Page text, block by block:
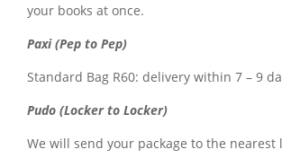
your books at once.
Paxi (Pep to Pep)
Standard Bag R60: delivery within 7 – 9
Pudo (Locker to Locker)
We will send your package to the nearest